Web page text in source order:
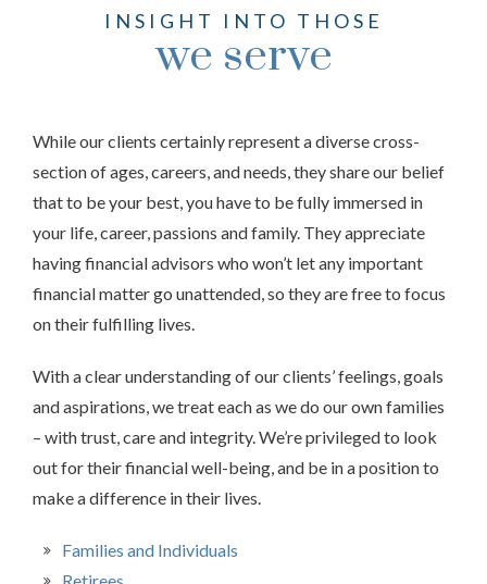
INSIGHT INTO THOSE
we serve
While our clients certainly represent a diverse cross-
section of ages, careers, and needs, they share our belief
that to be your best, you have to be fully immersed in
your life, career, passions and family. They appreciate
having financial advisors who won’t let any important
financial matter go unattended, so they are free to focus
on their fulfilling lives.
With a clear understanding of our clients’ feelings, goals
and aspirations, we treat each as we do our own families
– with trust, care and integrity. We’re privileged to look
out for their financial well-being, and be in a position to
make a difference in their lives.
Families and Individuals